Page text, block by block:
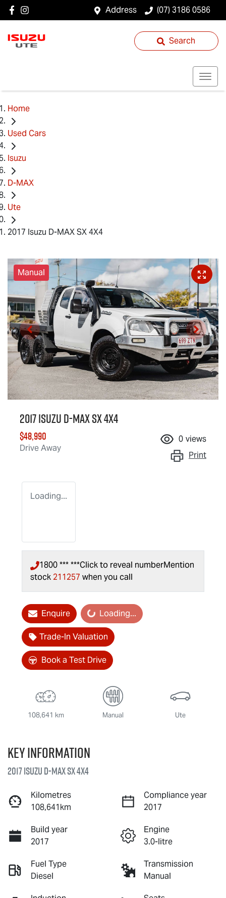
Address (07) 3186 0586
Search
Home
Used Cars
Isuzu
D-MAX
Ute
2017 Isuzu D-MAX SX 4X4
Manual
2017 IsuzuD-MAXSX 4X4
$48,990
Drive Away
0 views
Print
Loading...
1800 *** ***Click to reveal numberMention
stock 211257 when you call
EnquireLoading... Loading...
Trade-In Valuation
Book a Test Drive
108,641 km Manual Ute
Key information
2017 IsuzuD-MAXSX 4X4
Kilometres
108,641km
Compliance year
2017
Build year
2017
Engine
3.0-litre
Fuel Type
Diesel
Transmission
Manual